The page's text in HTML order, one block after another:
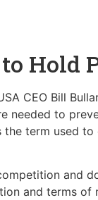
to
CEO Bill
needed to
the term used
and
and terms of